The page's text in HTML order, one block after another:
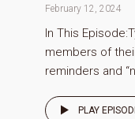
February 12, 2024
In This
members of
reminders and
PLAY